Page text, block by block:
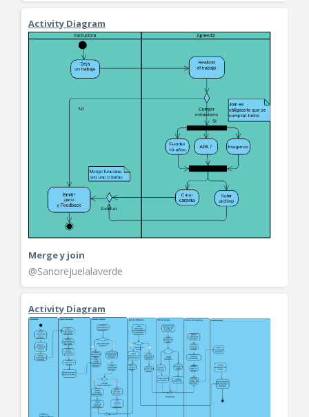
Activity Diagram
Merge y join
@Sanorejuelalaverde
Activity Diagram